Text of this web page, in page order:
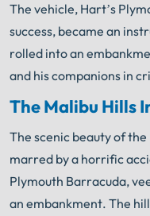
The vehicle, Hart’s
success, became an
rolled into an
and his companions in
The Malibu Hills
The scenic beauty of
marred by a horrific
Plymouth Barracuda,
an embankment. The